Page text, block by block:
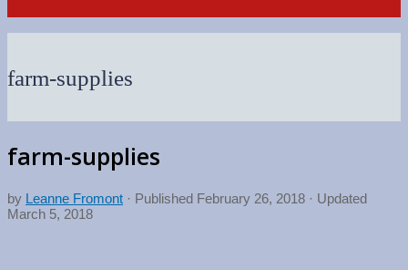
farm-supplies
farm-supplies
by Leanne Fromont · Published February 26, 2018 · Updated
March 5, 2018